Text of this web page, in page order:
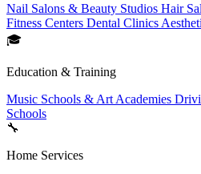
Nail Salons & Beauty Studios Hair
Fitness Centers Dental Clinics
🎓
Education & Training
Music Schools & Art Academies
Schools
🔧
Home Services